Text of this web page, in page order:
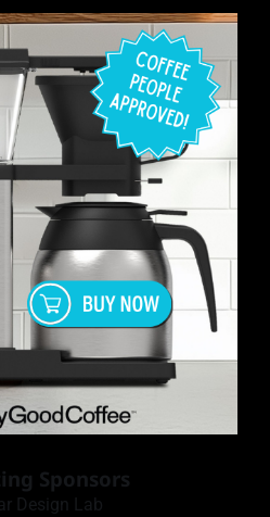
Sponsors
Design Lab